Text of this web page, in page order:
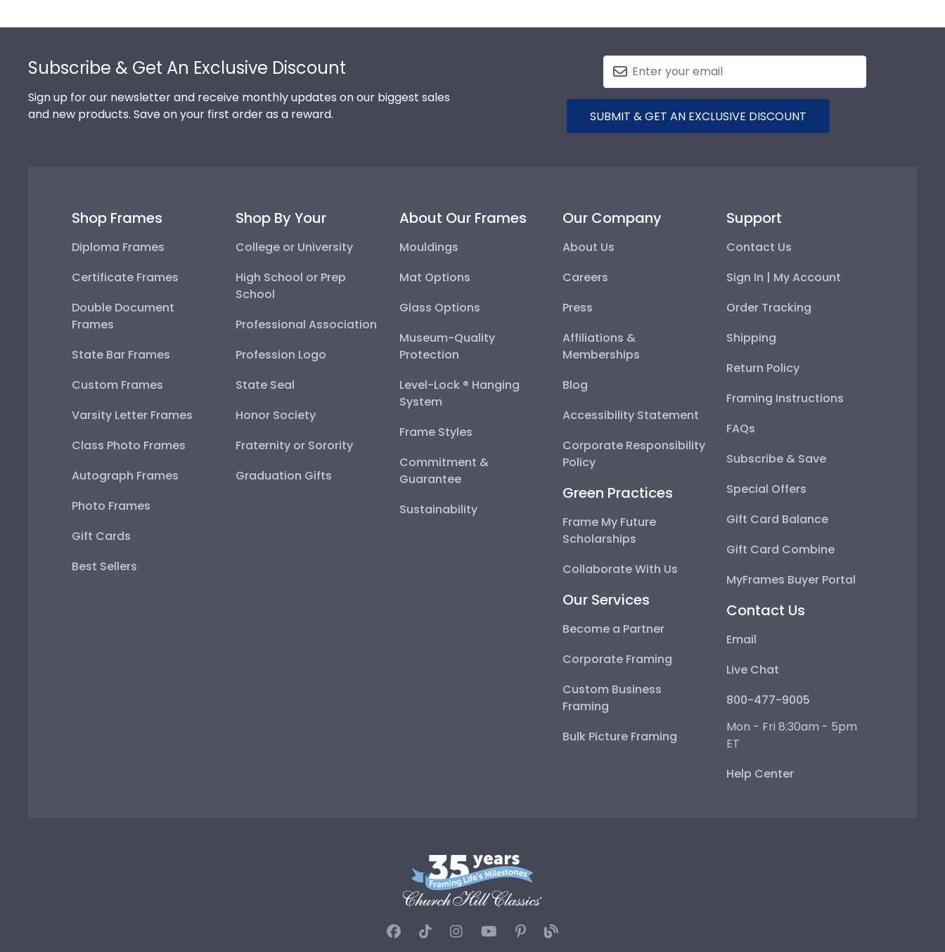
Subscribe & Get An Exclusive Discount
Sign up for our newsletter and receive monthly updates on our biggest sales
and new products. Save on your first order as a reward.
SUBMIT & GET AN EXCLUSIVE DISCOUNT
Shop Frames
Diploma Frames
Certificate Frames
Double Document
Frames
State Bar Frames
Custom Frames
Varsity Letter Frames
Class Photo Frames
Autograph Frames
Photo Frames
Gift Cards
Best Sellers
Shop By Your
College or University
High School or Prep
School
Professional Association
Profession Logo
State Seal
Honor Society
Fraternity or Sorority
Graduation Gifts
About Our Frames
Mouldings
Mat Options
Glass Options
Museum-Quality
Protection
Level-Lock ® Hanging
System
Frame Styles
Commitment &
Guarantee
Sustainability
Our Company
About Us
Careers
Press
Affiliations &
Memberships
Blog
Accessibility Statement
Corporate Responsibility
Policy
Green Practices
Frame My Future
Scholarships
Collaborate With Us
Our Services
Become a Partner
Corporate Framing
Custom Business
Framing
Bulk Picture Framing
Support
Contact Us
Sign In | My Account
Order Tracking
Shipping
Return Policy
Framing Instructions
FAQs
Subscribe & Save
Special Offers
Gift Card Balance
Gift Card Combine
MyFrames Buyer Portal
Contact Us
Email
Live Chat
800-477-9005
Mon - Fri 8:30am - 5pm
ET
Help Center